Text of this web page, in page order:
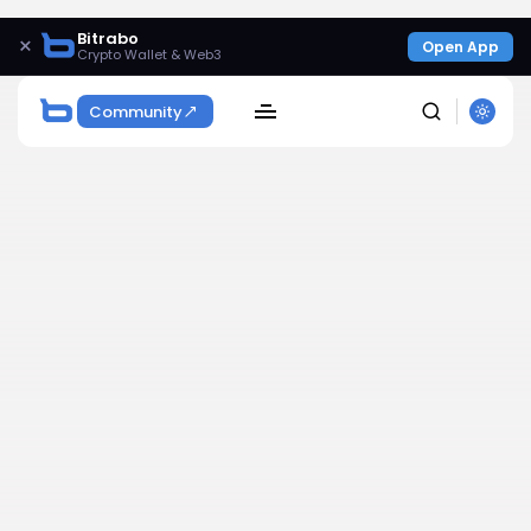
× Bitrabo
Crypto Wallet & Web3 Open App
Community